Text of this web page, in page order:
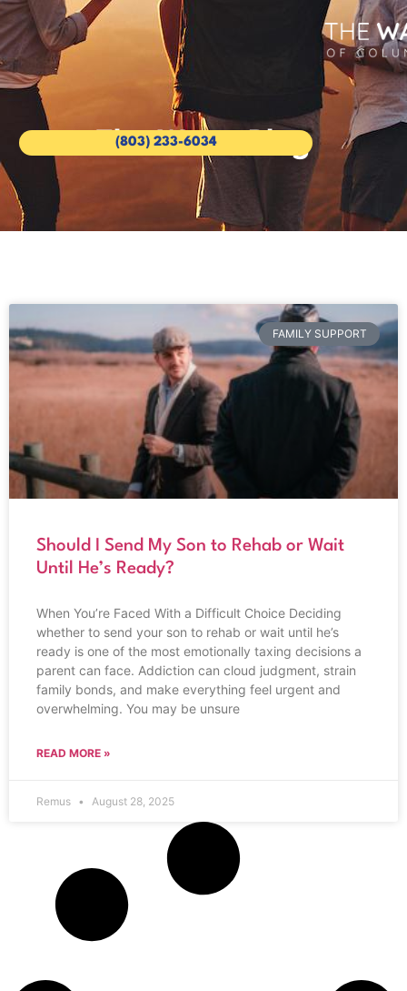
(803) 233-6034
The Wave Blog
FAMILY SUPPORT
Should I Send My Son to Rehab or Wait
Until He’s Ready?
When You’re Faced With a Difficult Choice Deciding
whether to send your son to rehab or wait until he’s
ready is one of the most emotionally taxing decisions a
parent can face. Addiction can cloud judgment, strain
family bonds, and make everything feel urgent and
overwhelming. You may be unsure
READ MORE »
Remus August 28, 2025